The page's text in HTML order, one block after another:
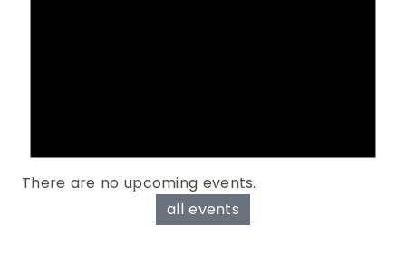
There are no upcoming events.
all events